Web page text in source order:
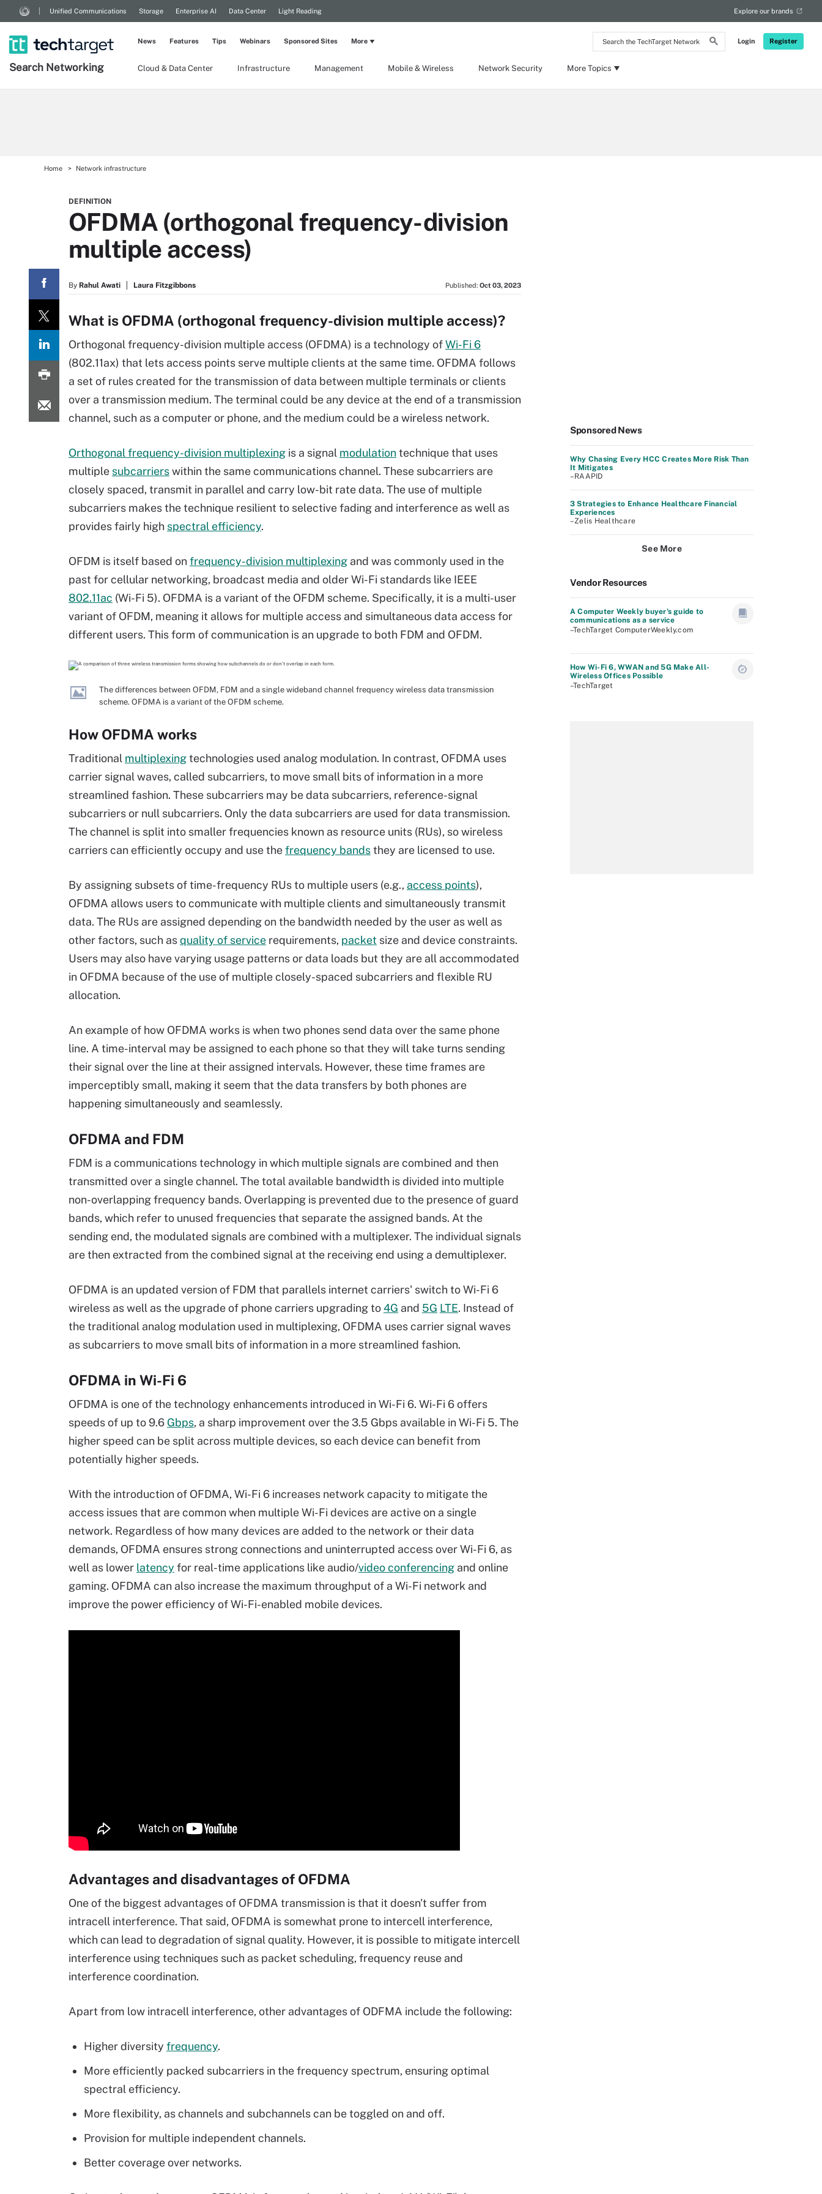
Search
the
Network
Login Register
Unified Communications Storage Enterprise AI Data Center Light Reading Explore our brands
Search Networking Cloud & Data Center Infrastructure Management Mobile & Wireless Network Security More Topics
News Features Tips Webinars Sponsored Sites More
Home Network infrastructure
DEFINITION
OFDMA (orthogonal frequency-division
multiple access)
By Rahul Awati Laura Fitzgibbons Published: Oct 03, 2023
What is OFDMA (orthogonal frequency-division multiple access)?
Orthogonal frequency-division multiple access (OFDMA) is a technology ofWi-Fi 6
(802.11ax) that lets access points serve multiple clients at the same time. OFDMA follows
a set of rules created for the transmission of data between multiple terminals or clients
over a transmission medium. The terminal could be any device at the end of a transmission
channel, such as a computer or phone, and the medium could be a wireless network.
Orthogonal frequency-division multiplexing is a signal modulationtechnique that uses
multiple subcarrierswithin the same communications channel. These subcarriers are
closely spaced, transmit in parallel and carry low-bit rate data. The use of multiple
subcarriers makes the technique resilient to selective fading and interference as well as
provides fairly high spectral efficiency.
OFDM is itself based onfrequency-division multiplexing and was commonly used in the
past for cellular networking, broadcast media and older Wi-Fi standards like IEEE
802.11ac (Wi-Fi 5). OFDMA is a variant of the OFDM scheme. Specifically, it is a multi-user
variant of OFDM, meaning it allows for multiple access and simultaneous data access for
different users. This form of communication is an upgrade to both FDM and OFDM.
The differences between OFDM, FDM and a single wideband channel frequency wireless data transmission
scheme. OFDMA is a variant of the OFDM scheme.
How OFDMA works
Traditional multiplexingtechnologies used analog modulation. In contrast, OFDMA uses
carrier signal waves, called subcarriers, to move small bits of information in a more
streamlined fashion. These subcarriers may be data subcarriers, reference-signal
subcarriers or null subcarriers. Only the data subcarriers are used for data transmission.
The channel is split into smaller frequencies known as resource units (RUs), so wireless
carriers can efficiently occupy and use thefrequency bandsthey are licensed to use.
By assigning subsets of time-frequency RUs to multiple users (e.g., access points),
OFDMA allows users to communicate with multiple clients and simultaneously transmit
data. The RUs are assigned depending on the bandwidth needed by the user as well as
other factors, such asquality of service requirements, packet size and device constraints.
Users may also have varying usage patterns or data loads but they are all accommodated
in OFDMA because of the use of multiple closely-spaced subcarriers and flexible RU
allocation.
An example of how OFDMA works is when two phones send data over the same phone
line. A time-interval may be assigned to each phone so that they will take turns sending
their signal over the line at their assigned intervals. However, these time frames are
imperceptibly small, making it seem that the data transfers by both phones are
happening simultaneously and seamlessly.
OFDMA and FDM
FDM is a communications technology in which multiple signals are combined and then
transmitted over a single channel. The total available bandwidth is divided into multiple
non-overlapping frequency bands. Overlapping is prevented due to the presence of guard
bands, which refer to unused frequencies that separate the assigned bands. At the
sending end, the modulated signals are combined with a multiplexer. The individual signals
are then extracted from the combined signal at the receiving end using a demultiplexer.
OFDMA is an updated version of FDM that parallels internet carriers' switch to Wi-Fi 6
wireless as well as the upgrade of phone carriers upgrading to4G and 5G LTE. Instead of
the traditional analog modulation used in multiplexing, OFDMA uses carrier signal waves
as subcarriers to move small bits of information in a more streamlined fashion.
OFDMA in Wi-Fi 6
OFDMA is one of the technology enhancements introduced in Wi-Fi 6. Wi-Fi 6 offers
speeds of up to 9.6 Gbps, a sharp improvement over the 3.5 Gbps available in Wi-Fi 5. The
higher speed can be split across multiple devices, so each device can benefit from
potentially higher speeds.
With the introduction of OFDMA, Wi-Fi 6 increases network capacity to mitigate the
access issues that are common when multiple Wi-Fi devices are active on a single
network. Regardless of how many devices are added to the network or their data
demands, OFDMA ensures strong connections and uninterrupted access over Wi-Fi 6, as
well as lower latency for real-time applications like audio/video conferencing and online
gaming. OFDMA can also increase the maximum throughput of a Wi-Fi network and
improve the power efficiency of Wi-Fi-enabled mobile devices.
Advantages and disadvantages of OFDMA
One of the biggest advantages of OFDMA transmission is that it doesn't suffer from
intracell interference. That said, OFDMA is somewhat prone to intercell interference,
which can lead to degradation of signal quality. However, it is possible to mitigate intercell
interference using techniques such as packet scheduling, frequency reuse and
interference coordination.
Apart from low intracell interference, other advantages of ODFMA include the following:
Higher diversity frequency.
More efficiently packed subcarriers in the frequency spectrum, ensuring optimal
spectral efficiency.
More flexibility, as channels and subchannels can be toggled on and off.
Provision for multiple independent channels.
Better coverage over networks.
Sponsored News
Why Chasing Every HCC Creates More Risk Than
It Mitigates
–RAAPID
3 Strategies to Enhance Healthcare Financial
Experiences
–Zelis Healthcare
See More
Vendor Resources
A Computer Weekly buyer's guide to
communications as a service
–TechTarget ComputerWeekly.com
How Wi-Fi 6, WWAN and 5G Make All-
Wireless Offices Possible
–TechTarget